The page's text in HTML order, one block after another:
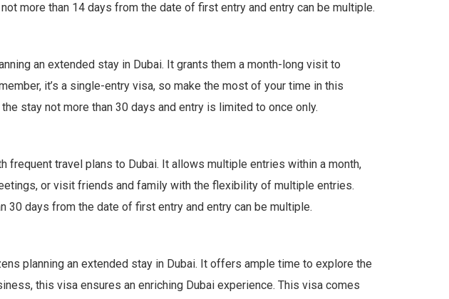
more than 14 days from the date of first entry and entry can be multiple.
an extended stay in Dubai. It grants them a month-long visit to
it’s a single-entry visa, so make the most of your time in this
stay not more than 30 days and entry is limited to once only.
travel plans to Dubai. It allows multiple entries within a month,
or visit friends and family with the flexibility of multiple entries.
days from the date of first entry and entry can be multiple.
planning an extended stay in Dubai. It offers ample time to explore the
this visa ensures an enriching Dubai experience. This visa comes